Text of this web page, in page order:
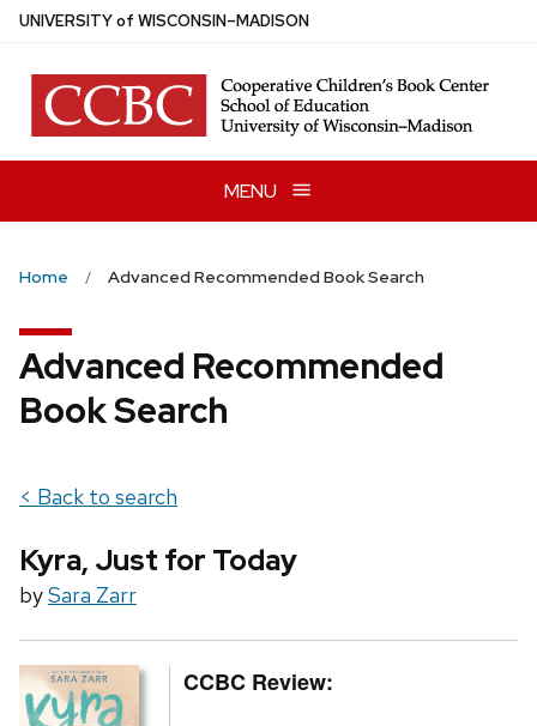
Skip
main
content
UNIVERSITYof WISCONSIN–MADISON
MENU
Home Advanced Recommended Book Search
Advanced Recommended
Book Search
< Back to search
Kyra, Just for Today
bySara Zarr
CCBC Review: